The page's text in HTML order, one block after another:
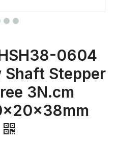
0604
Stepper
3N.cm